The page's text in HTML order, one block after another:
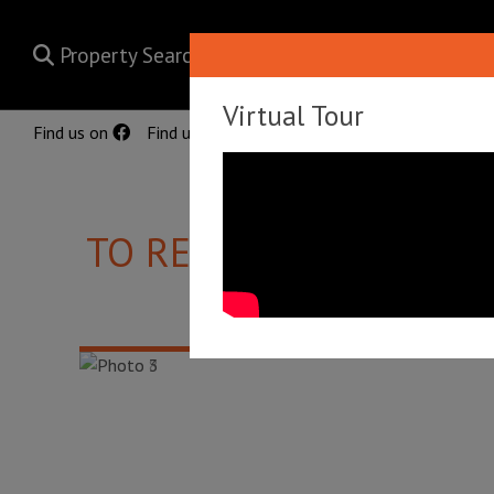
Property Search
Find us on Find us on
TO RENT
Virtual Tour